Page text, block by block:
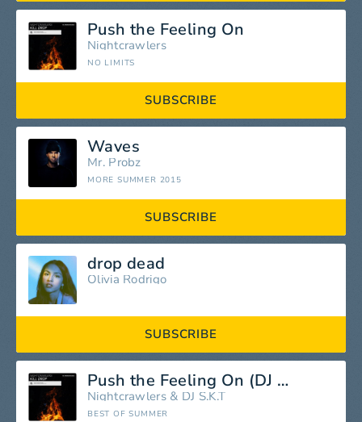
Push the Feeling On
Nightcrawlers
NO LIMITS
SUBSCRIBE
Waves
Mr. Probz
MORE SUMMER 2015
SUBSCRIBE
drop dead
Olivia Rodrigo
SUBSCRIBE
Push the Feeling On (DJ S.K.T.Remix)
Nightcrawlers& DJ S.K.T
BEST OF SUMMER